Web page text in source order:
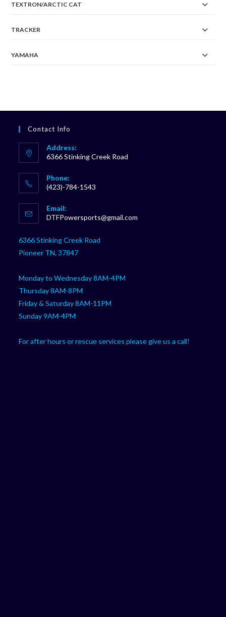
TEXTRON/ARCTIC CAT
TRACKER
YAMAHA
Contact Info
Address:
6366 Stinking Creek Road
Phone:
(423)-784-1543
in
your
Email:
DTFPowersports@gmail.com
6366 Stinking Creek Road
Pioneer TN, 37847
Monday to Wednesday 8AM-4PM
Thursday 8AM-8PM
Friday & Saturday 8AM-11PM
Sunday 9AM-4PM
For after hours or rescue services please give us a call!